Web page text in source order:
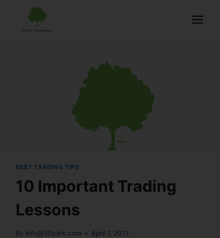
BEST TRADING TIPS
10 Important Trading
Lessons
By info@50park.com April 1, 2013